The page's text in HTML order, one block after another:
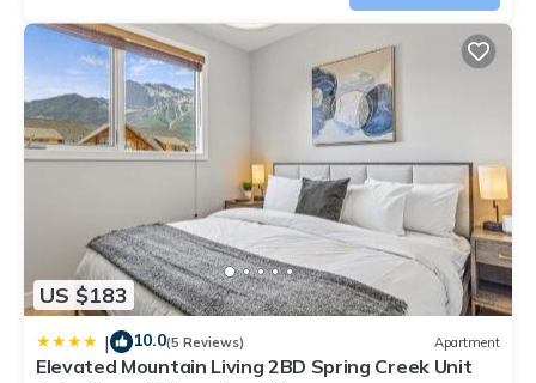
US $183
| 10.0(5 Reviews) Apartment
Elevated Mountain Living 2BD Spring Creek Unit